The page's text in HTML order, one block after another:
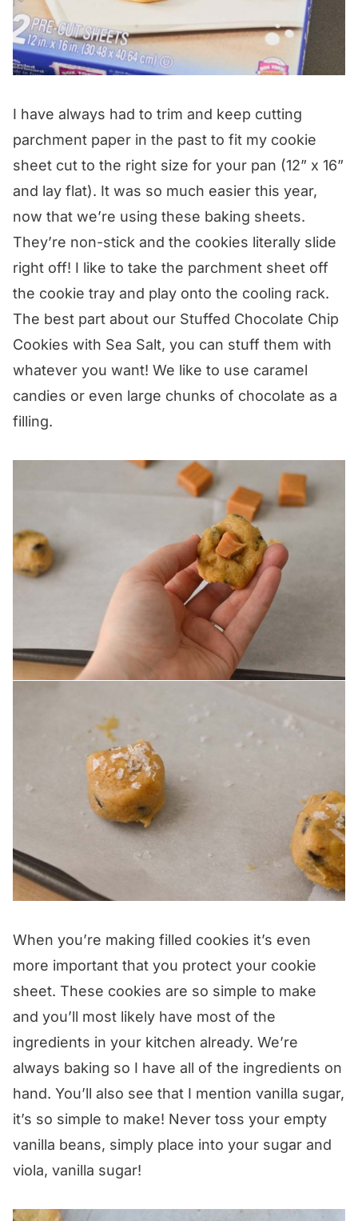
I have always had to trim and keep cutting
parchment paper in the past to fit my cookie
sheet cut to the right size for your pan (12” x 16”
and lay flat). It was so much easier this year,
now that we’re using these baking sheets.
They’re non-stick and the cookies literally slide
right off! I like to take the parchment sheet off
the cookie tray and play onto the cooling rack.
The best part about our Stuffed Chocolate Chip
Cookies with Sea Salt, you can stuff them with
whatever you want! We like to use caramel
candies or even large chunks of chocolate as a
filling.
When you’re making filled cookies it’s even
more important that you protect your cookie
sheet. These cookies are so simple to make
and you’ll most likely have most of the
ingredients in your kitchen already. We’re
always baking so I have all of the ingredients on
hand. You’ll also see that I mention vanilla sugar,
it’s so simple to make! Never toss your empty
vanilla beans, simply place into your sugar and
viola, vanilla sugar!